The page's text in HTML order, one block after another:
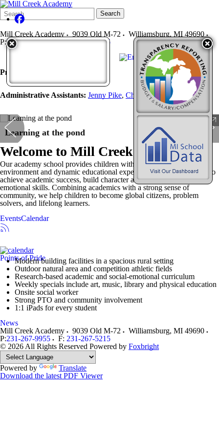
Search
Form
Quick
Search:
Search
Mill Creek Academy 9039 Old M-72 Williamsburg, MI 49690
P:231-267-9955 F: 231-267-5215
Principal: , x 5100
Administrative Assistants: Jenny Pike, Christina Engman
Learning at the pond
Welcome to Mill Creek Academy
Our academy school provides children with a supportive learning
environment and dynamic educational experiences that enable them to
achieve academic success, build character and develop social-
emotional skills. Combining academics with a strong sense of
community, we help children to become global citizens, problem
solvers, and lifelong learners.
EventsCalendar
Points of Pride
Modern building facilities in a spacious rural setting
Outdoor natural area and competition athletic fields
Research-based academic and social-emotional curriculum
Weekly specials include art, music, library and physical education
Onsite social worker
Strong PTO and community involvement
1:1 iPads for every student
News
Mill Creek Academy
9039 Old M-72 Williamsburg, MI 49690
P:231-267-9955 F: 231-267-5215
© 2026 All Rights Reserved Powered by Foxbright
Powered by
Translate
Download the latest PDF Viewer